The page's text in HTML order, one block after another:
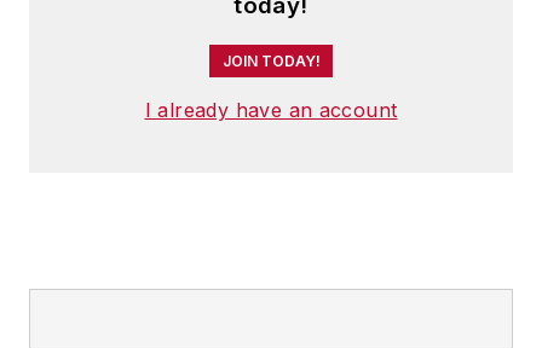
JOIN TODAY!
I already have an account